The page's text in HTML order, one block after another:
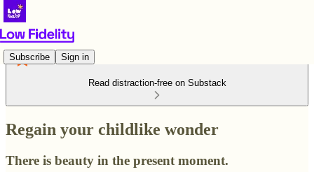
Subscribe Sign in
Read distraction-free on Substack
Regain your childlike wonder
There is beauty in the present moment.